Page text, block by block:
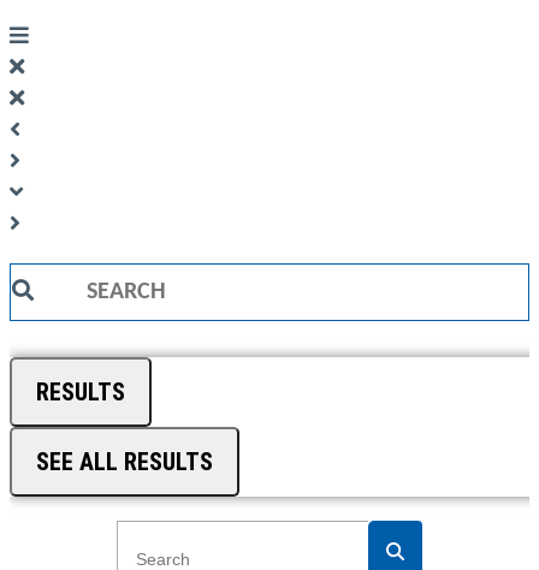
Search
RESULTS
SEE ALL RESULTS